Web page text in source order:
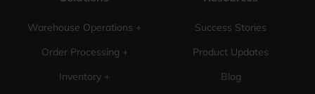
Warehouse Operations +
Order Processing +
Inventory +
Success Stories
Product Updates
Blog